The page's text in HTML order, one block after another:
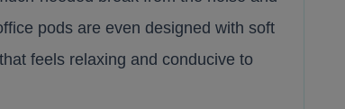
pods are even designed with soft
feels relaxing and conducive to